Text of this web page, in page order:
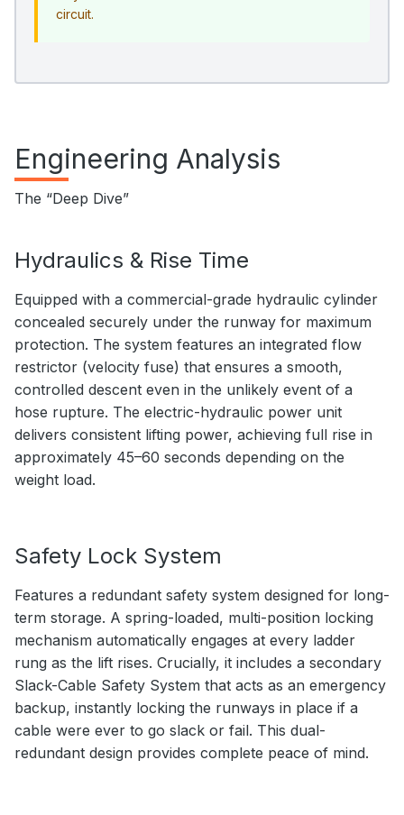
circuit.
Engineering Analysis
The “Deep Dive”
Hydraulics & Rise Time
Equipped with a commercial-grade hydraulic cylinder
concealed securely under the runway for maximum
protection. The system features an integrated flow
restrictor (velocity fuse) that ensures a smooth,
controlled descent even in the unlikely event of a
hose rupture. The electric-hydraulic power unit
delivers consistent lifting power, achieving full rise in
approximately 45–60 seconds depending on the
weight load.
Safety Lock System
Features a redundant safety system designed for long-
term storage. A spring-loaded, multi-position locking
mechanism automatically engages at every ladder
rung as the lift rises. Crucially, it includes a secondary
Slack-Cable Safety System that acts as an emergency
backup, instantly locking the runways in place if a
cable were ever to go slack or fail. This dual-
redundant design provides complete peace of mind.